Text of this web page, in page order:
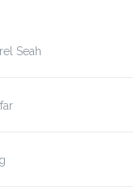
Seah